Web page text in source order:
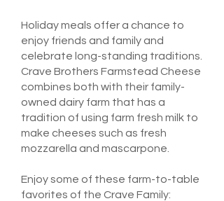
Holiday meals offer a chance to
enjoy friends and family and
celebrate long-standing traditions.
Crave Brothers Farmstead Cheese
combines both with their family-
owned dairy farm that has a
tradition of using farm fresh milk to
make cheeses such as fresh
mozzarella and mascarpone.
Enjoy some of these farm-to-table
favorites of the Crave Family: